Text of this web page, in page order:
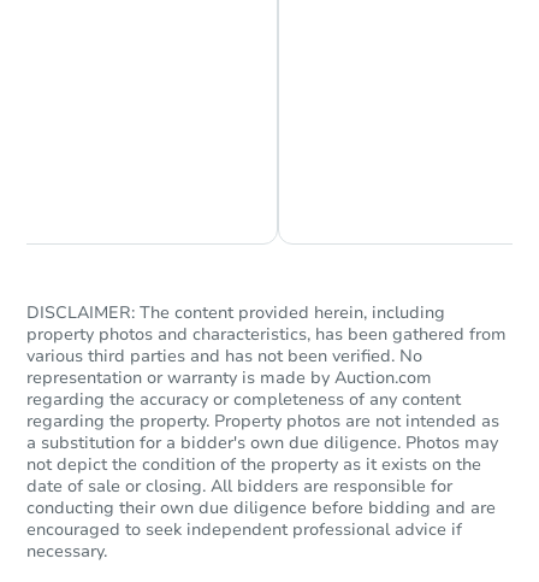
TBDOpening Bid
3 bd 1.5 ba
Foreclosure Sale
DISCLAIMER: The content provided herein, including
property photos and characteristics, has been gathered from
various third parties and has not been verified. No
representation or warranty is made by Auction.com
regarding the accuracy or completeness of any content
regarding the property. Property photos are not intended as
a substitution for a bidder's own due diligence. Photos may
not depict the condition of the property as it exists on the
date of sale or closing. All bidders are responsible for
conducting their own due diligence before bidding and are
encouraged to seek independent professional advice if
necessary.